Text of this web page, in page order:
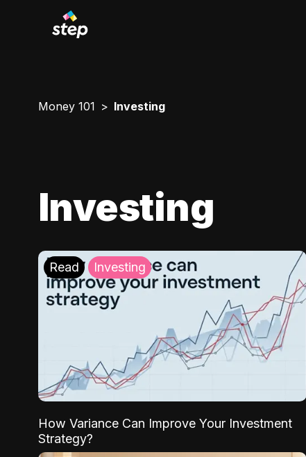
Money 101 Investing
Investing
Read Investing
How Variance Can Improve Your Investment
Strategy?